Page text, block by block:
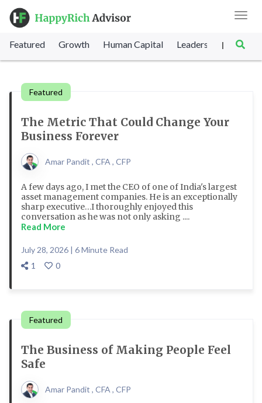
Featured Growth Human Capital Leadership |
Featured
The Metric That Could Change Your
Business Forever
Amar Pandit , CFA , CFP
A few days ago, I met the CEO of one of India's largest
asset management companies. He is an exceptionally
sharp executive…I thoroughly enjoyed this
conversation as he was not only asking ....
Read More
July 28, 2026 | 6 Minute Read
1
0
Featured
The Business of Making People Feel
Safe
Amar Pandit , CFA , CFP